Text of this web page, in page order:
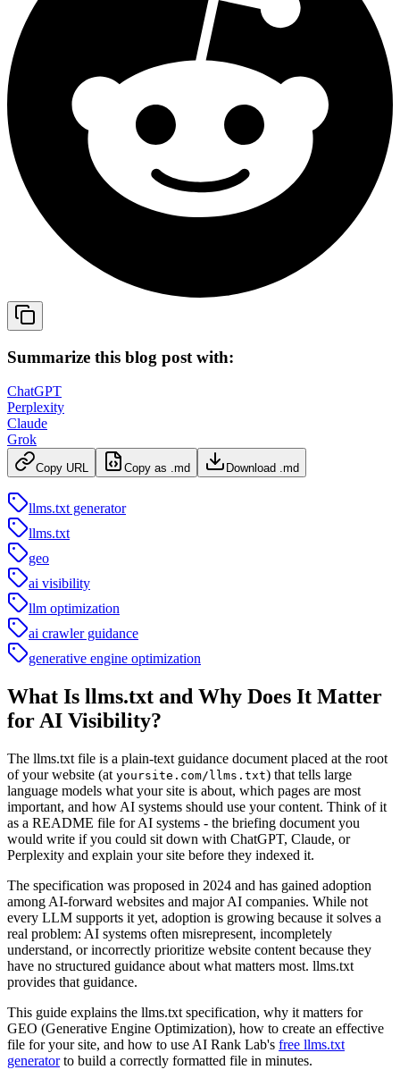
Summarize this blog post with:
ChatGPT
Perplexity
Claude
Grok
Copy URL Copy as .md Download .md
llms.txt generator
llms.txt
geo
ai visibility
llm optimization
ai crawler guidance
generative engine optimization
What Is llms.txt and Why Does It Matter
for AI Visibility?
The llms.txt file is a plain-text guidance document placed at the root
of your website (at yoursite.com/llms.txt) that tells large
language models what your site is about, which pages are most
important, and how AI systems should use your content. Think of it
as a README file for AI systems - the briefing document you
would write if you could sit down with ChatGPT, Claude, or
Perplexity and explain your site before they indexed it.
The specification was proposed in 2024 and has gained adoption
among AI-forward websites and major AI companies. While not
every LLM supports it yet, adoption is growing because it solves a
real problem: AI systems often misrepresent, incompletely
understand, or incorrectly prioritize website content because they
have no structured guidance about what matters most. llms.txt
provides that guidance.
This guide explains the llms.txt specification, why it matters for
GEO (Generative Engine Optimization), how to create an effective
file for your site, and how to use AI Rank Lab's free llms.txt
generatorto build a correctly formatted file in minutes.